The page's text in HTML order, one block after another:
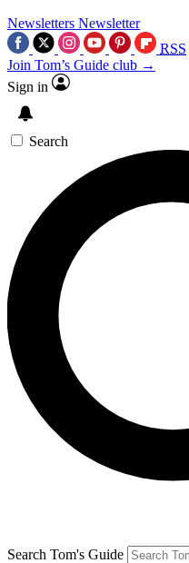
Newsletters Newsletter
RSS
Join Tom’s Guide club →
Sign in
Search
Search Tom's Guide